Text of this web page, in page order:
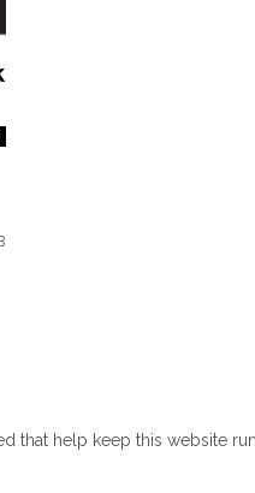
that help keep this website